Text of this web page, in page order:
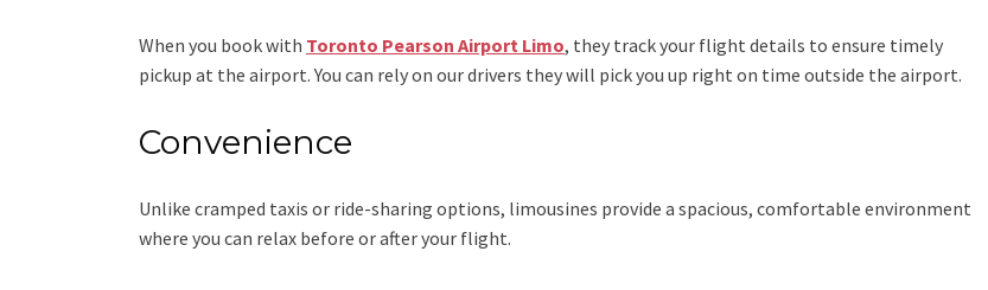
When you book with Toronto Pearson Airport Limo, they track your flight details to ensure timely
pickup at the airport. You can rely on our drivers they will pick you up right on time outside the airport.
Convenience
Unlike cramped taxis or ride-sharing options, limousines provide a spacious, comfortable environment
where you can relax before or after your flight.